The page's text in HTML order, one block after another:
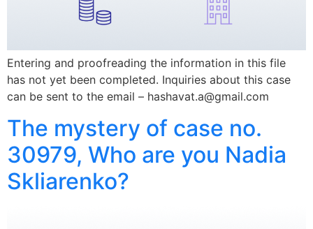
Entering and proofreading the information in this file
has not yet been completed. Inquiries about this case
can be sent to the email – hashavat.a@gmail.com
The mystery of case no.
30979, Who are you Nadia
Skliarenko?